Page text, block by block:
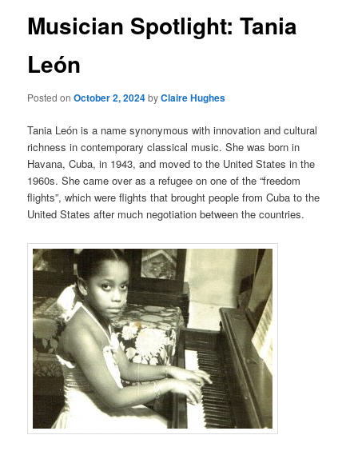
Musician Spotlight: Tania
León
Posted onOctober 2, 2024byClaire Hughes
Tania León is a name synonymous with innovation and cultural
richness in contemporary classical music. She was born in
Havana, Cuba, in 1943, and moved to the United States in the
1960s. She came over as a refugee on one of the “freedom
flights”, which were flights that brought people from Cuba to the
United States after much negotiation between the countries.